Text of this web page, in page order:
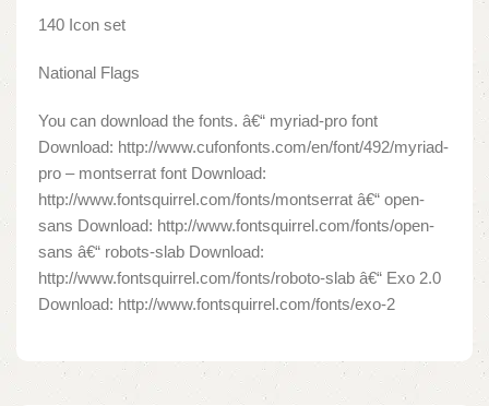
140 Icon set
National Flags
You can download the fonts. â€“ myriad-pro font
Download: http://www.cufonfonts.com/en/font/492/myriad-
pro – montserrat font Download:
http://www.fontsquirrel.com/fonts/montserrat â€“ open-
sans Download: http://www.fontsquirrel.com/fonts/open-
sans â€“ robots-slab Download:
http://www.fontsquirrel.com/fonts/roboto-slab â€“ Exo 2.0
Download: http://www.fontsquirrel.com/fonts/exo-2